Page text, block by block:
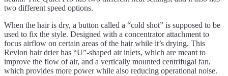
two different speed options.
When the hair is dry, a button called a “cold shot” is supposed to be
used to fix the style. Designed with a concentrator attachment to
focus airflow on certain areas of the hair while it’s drying. This
Revlon hair drier has “U”-shaped air inlets, which are meant to
improve the flow of air, and a vertically mounted centrifugal fan,
which provides more power while also reducing operational noise.